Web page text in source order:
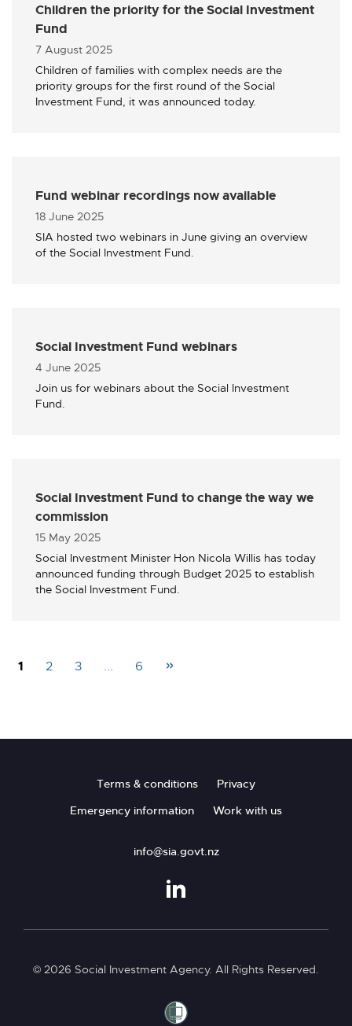
Children the priority for the Social Investment
Fund
Published
7 August 2025
Children of families with complex needs are the
priority groups for the first round of the Social
Investment Fund, it was announced today.
Fund webinar recordings now available
Published
18 June 2025
SIA hosted two webinars in June giving an overview
of the Social Investment Fund.
Social Investment Fund webinars
Published
4 June 2025
Join us for webinars about the Social Investment
Fund.
Social Investment Fund to change the way we
commission
Published
15 May 2025
Social Investment Minister Hon Nicola Willis has today
announced funding through Budget 2025 to establish
the Social Investment Fund.
Pages
1 2 3 ... 6 »
FooterTerms & conditions
Privacy
Emergency information
Work with us
info@sia.govt.nz
© 2026 Social Investment Agency. All Rights Reserved.